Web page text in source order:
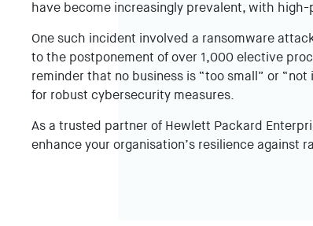
have become increasingly prevalent, with
One such incident involved a ransomware
to the postponement of over 1,000 elective
reminder that no business is “too small” or
for robust cybersecurity measures.
As a trusted partner of Hewlett Packard
enhance your organisation’s resilience against